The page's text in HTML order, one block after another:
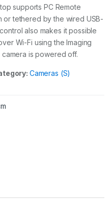
supports PC Remote
or tethered by the wired USB-
also makes it possible
Wi-Fi using the Imaging
is powered off.
Cameras (S)